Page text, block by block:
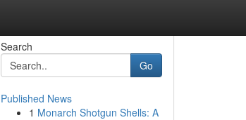
Search
Go
Published News
1 Monarch Shotgun Shells: A